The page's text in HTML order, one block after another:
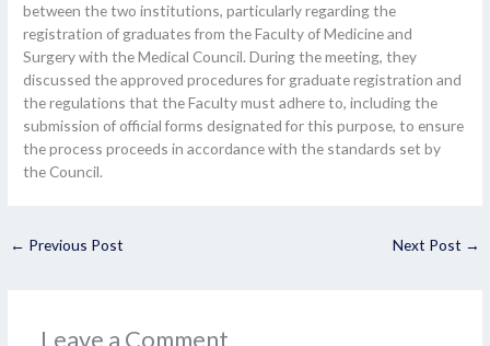
between the two institutions, particularly regarding the
registration of graduates from the Faculty of Medicine and
Surgery with the Medical Council. During the meeting, they
discussed the approved procedures for graduate registration and
the regulations that the Faculty must adhere to, including the
submission of official forms designated for this purpose, to ensure
the process proceeds in accordance with the standards set by
the Council.
← Previous Post Next Post →
Leave a Comment